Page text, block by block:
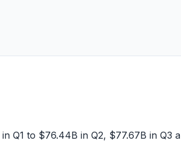
in Q1 to $76.44B in Q2, $77.67B in Q3